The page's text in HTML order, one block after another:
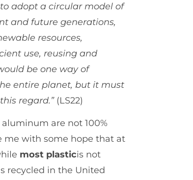
adopt a circular model of
and future generations,
resources,
use, reusing and
be one way of
entire planet, but it must
regard.” (LS22)
are not 100%
me with some hope that at
most plasticis not
recycled in the United